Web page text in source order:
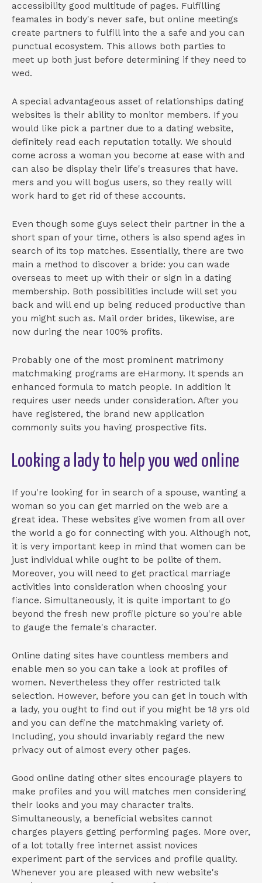
accessibility good multitude of pages. Fulfilling
feamales in body's never safe, but online meetings
create partners to fulfill into the a safe and you can
punctual ecosystem. This allows both parties to
meet up both just before determining if they need to
wed.
A special advantageous asset of relationships dating
websites is their ability to monitor members. If you
would like pick a partner due to a dating website,
definitely read each reputation totally. We should
come across a woman you become at ease with and
can also be display their life's treasures that have.
mers and you will bogus users, so they really will
work hard to get rid of these accounts.
Even though some guys select their partner in the a
short span of your time, others is also spend ages in
search of its top matches. Essentially, there are two
main a method to discover a bride: you can wade
overseas to meet up with their or sign in a dating
membership. Both possibilities include will set you
back and will end up being reduced productive than
you might such as. Mail order brides, likewise, are
now during the near 100% profits.
Probably one of the most prominent matrimony
matchmaking programs are eHarmony. It spends an
enhanced formula to match people. In addition it
requires user needs under consideration. After you
have registered, the brand new application
commonly suits you having prospective fits.
Looking a lady to help you wed online
If you're looking for in search of a spouse, wanting a
woman so you can get married on the web are a
great idea. These websites give women from all over
the world a go for connecting with you. Although not,
it is very important keep in mind that women can be
just individual while ought to be polite of them.
Moreover, you will need to get practical marriage
activities into consideration when choosing your
fiance. Simultaneously, it is quite important to go
beyond the fresh new profile picture so you're able
to gauge the female's character.
Online dating sites have countless members and
enable men so you can take a look at profiles of
women. Nevertheless they offer restricted talk
selection. However, before you can get in touch with
a lady, you ought to find out if you might be 18 yrs old
and you can define the matchmaking variety of.
Including, you should invariably regard the new
privacy out of almost every other pages.
Good online dating other sites encourage players to
make profiles and you will matches men considering
their looks and you may character traits.
Simultaneously, a beneficial websites cannot
charges players getting performing pages. More over,
of a lot totally free internet assist novices
experiment part of the services and profile quality.
Whenever you are pleased with new website's